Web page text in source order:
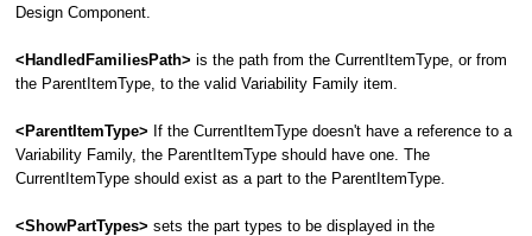
Design Component.
<HandledFamiliesPath> is the path from the CurrentItemType, or from
the ParentItemType, to the valid Variability Family item.
<ParentItemType> If the CurrentItemType doesn't have a reference to a
Variability Family, the ParentItemType should have one. The
CurrentItemType should exist as a part to the ParentItemType.
<ShowPartTypes> sets the part types to be displayed in the